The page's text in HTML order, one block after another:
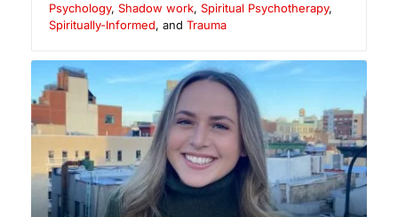
Psychology, Shadow work, Spiritual Psychotherapy,
Spiritually-Informed, and Trauma